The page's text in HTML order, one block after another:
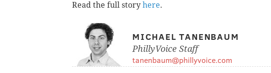
Read the full story here.
MICHAEL TANENBAUM
PhillyVoice Staff
tanenbaum@phillyvoice.com